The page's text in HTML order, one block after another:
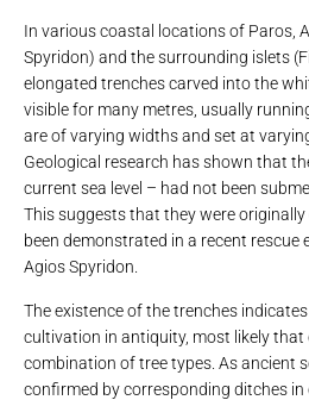
In various coastal locations of Paros,
Spyridon) and the surrounding islets
elongated trenches carved into the
visible for many metres, usually
are of varying widths and set at
Geological research has shown that
current sea level – had not been
This suggests that they were
been demonstrated in a recent rescue
Agios Spyridon.
The existence of the trenches
cultivation in antiquity, most likely that
combination of tree types. As ancient
confirmed by corresponding ditches in